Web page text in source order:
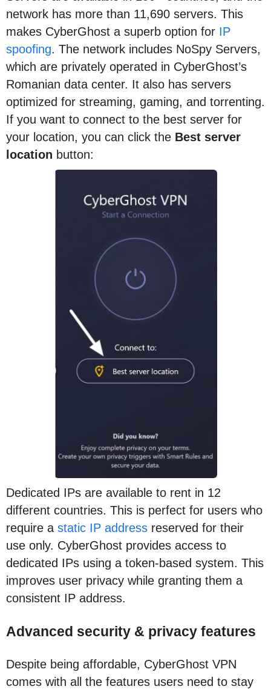
network has more than 11,690 servers. This
makes CyberGhost a superb option for IP
spoofing. The network includes NoSpy Servers,
which are privately operated in CyberGhost’s
Romanian data center. It also has servers
optimized for streaming, gaming, and torrenting.
If you want to connect to the best server for
your location, you can click the Best server
location button:
Dedicated IPs are available to rent in 12
different countries. This is perfect for users who
require a static IP address reserved for their
use only. CyberGhost provides access to
dedicated IPs using a token-based system. This
improves user privacy while granting them a
consistent IP address.
Advanced security & privacy features
Despite being affordable, CyberGhost VPN
comes with all the features users need to stay